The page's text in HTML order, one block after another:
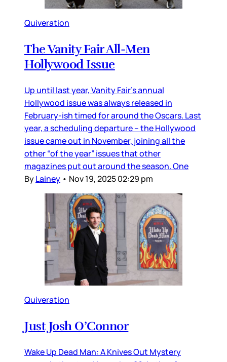
Quiveration
The Vanity Fair All-Men
Hollywood Issue
Up until last year, Vanity Fair’s annual
Hollywood issue was always released in
February-ish timed for around the Oscars. Last
year, a scheduling departure – the Hollywood
issue came out in November, joining all the
other “of the year” issues that other
magazines put out around the season. One
ByLainey • Nov 19, 2025 02:29 pm
Quiveration
Just Josh O’Connor
Wake Up Dead Man: A Knives Out Mystery